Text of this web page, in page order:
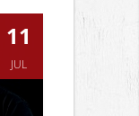
11
JUL